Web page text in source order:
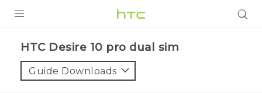
VIVE
HTC Desire 10 pro dual sim‎
Guide Downloads